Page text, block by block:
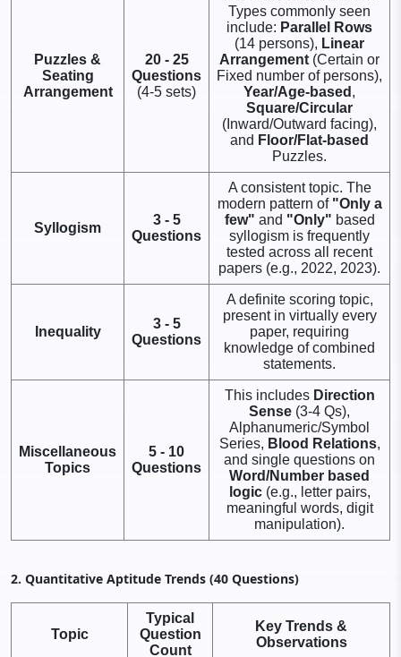
Puzzles &
Seating
Arrangement
20 - 25
Questions
(4-5 sets)
Types commonly seen
include: Parallel Rows
(14 persons), Linear
Arrangement (Certain or
Fixed number of persons),
Year/Age-based ,
Square/Circular
(Inward/Outward facing),
and Floor/Flat-based
Puzzles.
Syllogism
3 - 5
Questions
A consistent topic. The
modern pattern of "Only a
few" and "Only" based
syllogism is frequently
tested across all recent
papers (e.g., 2022, 2023).
Inequality
3 - 5
Questions
A definite scoring topic,
present in virtually every
paper, requiring
knowledge of combined
statements.
Miscellaneous
Topics
5 - 10
Questions
This includes Direction
Sense (3-4 Qs),
Alphanumeric/Symbol
Series, Blood Relations,
and single questions on
Word/Number based
logic(e.g., letter pairs,
meaningful words, digit
manipulation).
2. Quantitative Aptitude Trends (40 Questions)
Topic
Typical
Question
Count
Key Trends &
Observations